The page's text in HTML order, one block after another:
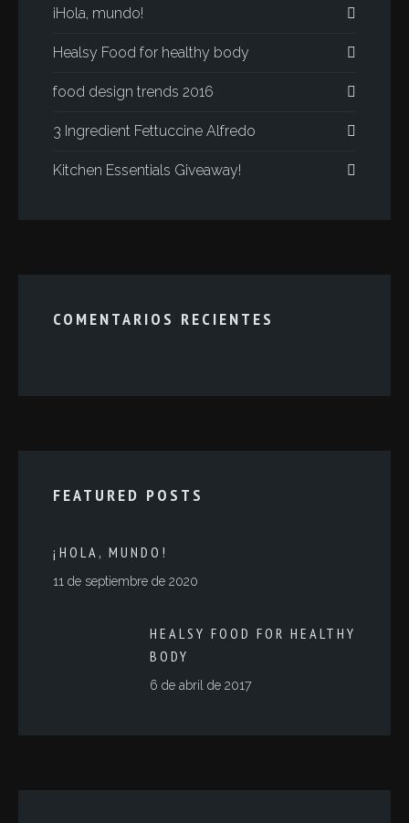
¡Hola, mundo!
Healsy Food for healthy body
food design trends 2016
3 Ingredient Fettuccine Alfredo
Kitchen Essentials Giveaway!
COMENTARIOS RECIENTES
FEATURED POSTS
¡HOLA, MUNDO!
11 de septiembre de 2020
HEALSY FOOD FOR HEALTHY
BODY
6 de abril de 2017